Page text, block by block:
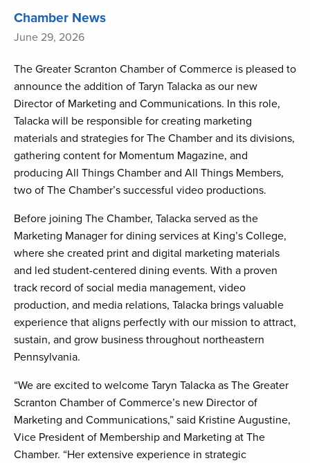
Chamber News
June 29, 2026
The Greater Scranton Chamber of Commerce is pleased to
announce the addition of Taryn Talacka as our new
Director of Marketing and Communications. In this role,
Talacka will be responsible for creating marketing
materials and strategies for The Chamber and its divisions,
gathering content for Momentum Magazine, and
producing All Things Chamber and All Things Members,
two of The Chamber’s successful video productions.
Before joining The Chamber, Talacka served as the
Marketing Manager for dining services at King’s College,
where she created print and digital marketing materials
and led student-centered dining events. With a proven
track record of social media management, video
production, and media relations, Talacka brings valuable
experience that aligns perfectly with our mission to attract,
sustain, and grow business throughout northeastern
Pennsylvania.
“We are excited to welcome Taryn Talacka as The Greater
Scranton Chamber of Commerce’s new Director of
Marketing and Communications,” said Kristine Augustine,
Vice President of Membership and Marketing at The
Chamber. “Her extensive experience in strategic